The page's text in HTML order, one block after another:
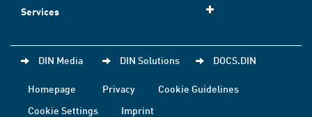
Services
DIN Media DIN Solutions DOCS.DIN
Homepage Privacy
Cookie Guidelines
Cookie Settings
Imprint